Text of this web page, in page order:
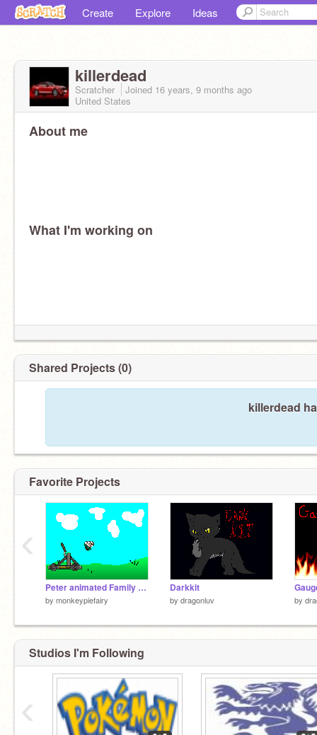
Create Explore Ideas
killerdead
Scratcher Joined 16 years, 9 months ago
United States
About me
What I'm working on
Shared Projects (0)
killerdead
Favorite Projects
Peter animated Family gut sprite(Catapult)2
by monkeypiefairy
Darkkit
by dragonluv by
‹
Studios I'm Following
‹